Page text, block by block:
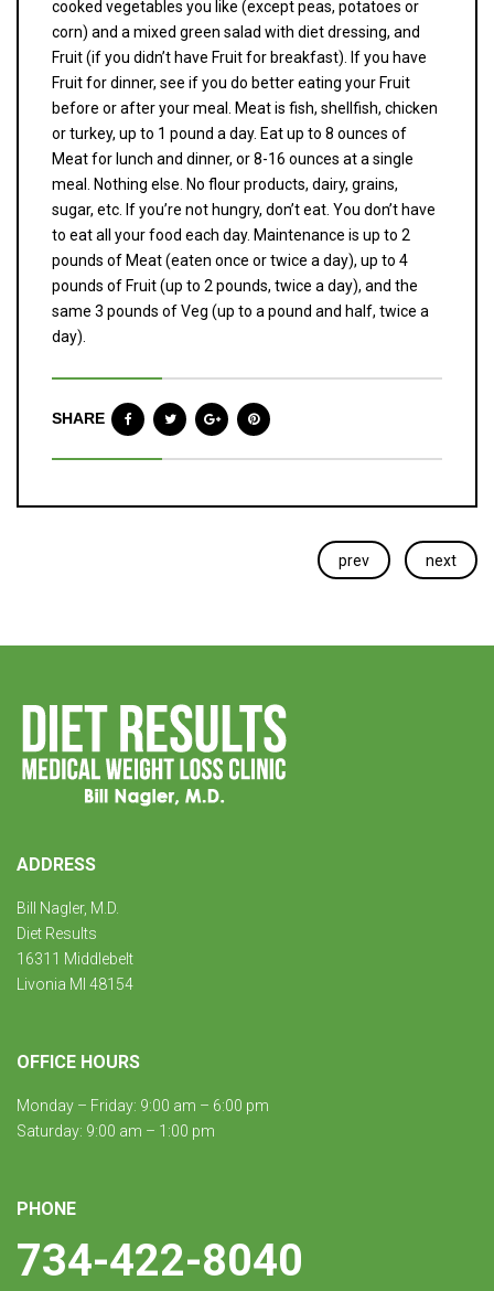
cooked vegetables you like (except peas, potatoes or
corn) and a mixed green salad with diet dressing, and
Fruit (if you didn’t have Fruit for breakfast). If you have
Fruit for dinner, see if you do better eating your Fruit
before or after your meal. Meat is fish, shellfish, chicken
or turkey, up to 1 pound a day. Eat up to 8 ounces of
Meat for lunch and dinner, or 8-16 ounces at a single
meal. Nothing else. No flour products, dairy, grains,
sugar, etc. If you’re not hungry, don’t eat. You don’t have
to eat all your food each day. Maintenance is up to 2
pounds of Meat (eaten once or twice a day), up to 4
pounds of Fruit (up to 2 pounds, twice a day), and the
same 3 pounds of Veg (up to a pound and half, twice a
day).
SHARE
prev next
ADDRESS
Bill Nagler, M.D.
Diet Results
16311 Middlebelt
Livonia MI 48154
OFFICE HOURS
Monday – Friday: 9:00 am – 6:00 pm
Saturday: 9:00 am – 1:00 pm
PHONE
734-422-8040